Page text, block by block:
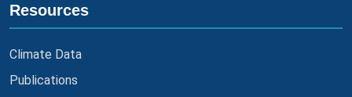
Resources
Climate Data
Publications